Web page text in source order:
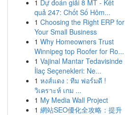
1 Dự đoán giải 8 MT - Kết
quả 247: Chốt Số Hôm...
1 Choosing the Right ERP for
Your Small Business
1 Why Homeowners Trust
Winnipeg top Roofer for Ro...
1 Vajinal Mantar Tedavisinde
İlaç Seçenekleri: Ne...
1 หงส์แดง : ทีม ฟอร์มดี !
วิเคราะห์ เกม ...
1 My Media Wall Project
1 網站SEO優化全攻略：提升